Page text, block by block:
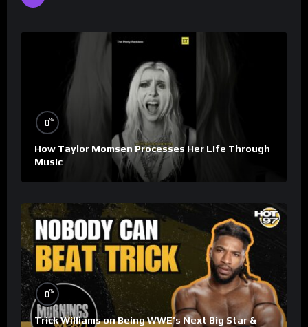
0%
How Taylor Momsen Processes Her Life Through
Music
0%
Trick Williams on Being WWE’s Next Big Star &